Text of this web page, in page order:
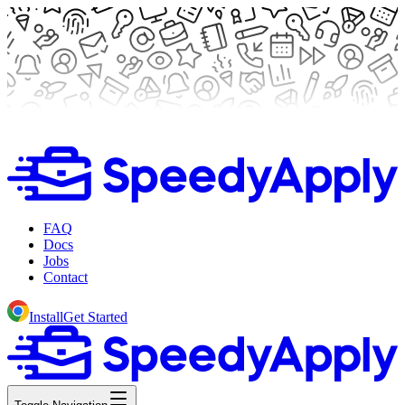
FAQ
Docs
Jobs
Contact
InstallGet Started